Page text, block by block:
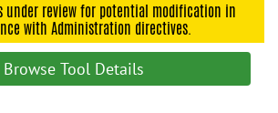
under review for potential modification in
with Administration directives.
Browse Tool Details